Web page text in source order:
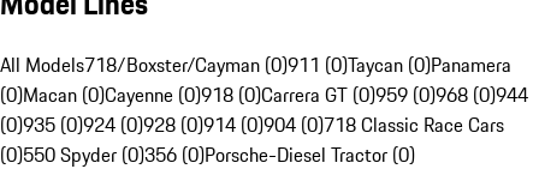
All Models718/Boxster/Cayman (0)911 (0)Taycan (0)Panamera
(0)Macan (0)Cayenne (0)918 (0)Carrera GT (0)959 (0)968 (0)944
(0)935 (0)924 (0)928 (0)914 (0)904 (0)718 Classic Race Cars
(0)550 Spyder (0)356 (0)Porsche-Diesel Tractor (0)